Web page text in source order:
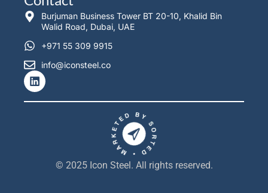
Burjuman Business Tower BT 20-10, Khalid Bin
Walid Road, Dubai, UAE
+971 55 309 9915
info@iconsteel.co
L
i
© 2025 Icon Steel. All rights reserved.